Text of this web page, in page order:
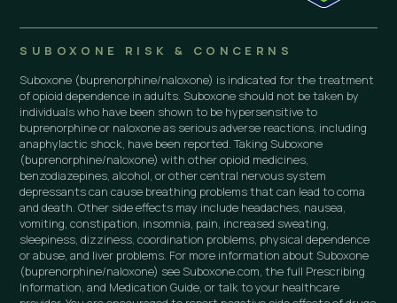
SUBOXONE RISK & CONCERNS
Suboxone (buprenorphine/naloxone) is indicated for the treatment
of opioid dependence in adults. Suboxone should not be taken by
individuals who have been shown to be hypersensitive to
buprenorphine or naloxone as serious adverse reactions, including
anaphylactic shock, have been reported. Taking Suboxone
(buprenorphine/naloxone) with other opioid medicines,
benzodiazepines, alcohol, or other central nervous system
depressants can cause breathing problems that can lead to coma
and death. Other side effects may include headaches, nausea,
vomiting, constipation, insomnia, pain, increased sweating,
sleepiness, dizziness, coordination problems, physical dependence
or abuse, and liver problems. For more information about Suboxone
(buprenorphine/naloxone) see Suboxone.com, the full Prescribing
Information, and Medication Guide, or talk to your healthcare